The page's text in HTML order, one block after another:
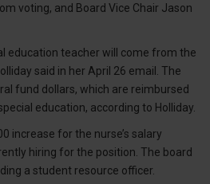
voting, and Board Vice Chair Jason
education teacher will come from the
said in her April 26 email. The
fund dollars, which are reimbursed
education, according to Holliday.
increase for the nurse’s salary
hiring for the position. The board
a student resource officer.